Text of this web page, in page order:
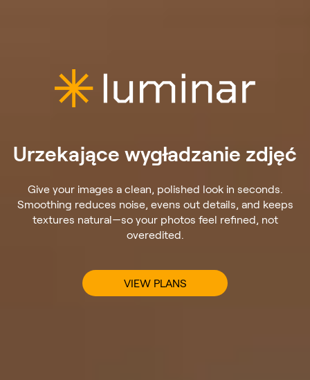
Urzekające wygładzanie zdjęć
Give your images a clean, polished look in seconds.
Smoothing reduces noise, evens out details, and keeps
textures natural—so your photos feel refined, not
overedited.
VIEW PLANS